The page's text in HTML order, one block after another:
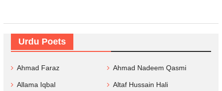
Urdu Poets
Ahmad Faraz Ahmad Nadeem Qasmi
Allama Iqbal Altaf Hussain Hali